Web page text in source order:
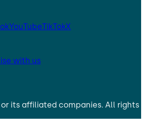
YouTubeTikTokX
with us
or its affiliated companies. All rights